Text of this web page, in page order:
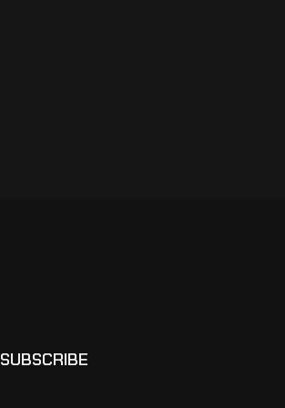
SUBSCRIBE